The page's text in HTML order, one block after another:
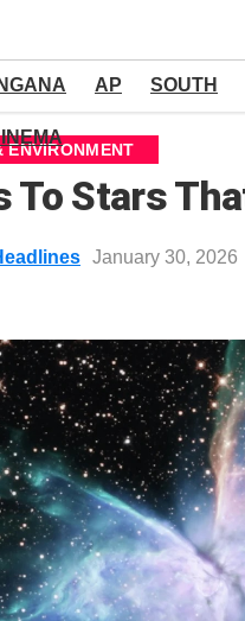
AP SOUTH
ENVIRONMENT
To Stars
January 30, 2026